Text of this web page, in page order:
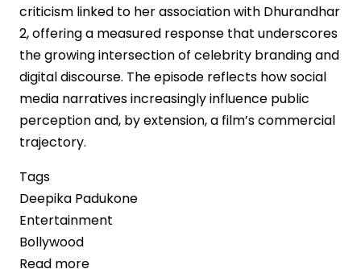
criticism linked to her association with Dhurandhar
2, offering a measured response that underscores
the growing intersection of celebrity branding and
digital discourse. The episode reflects how social
media narratives increasingly influence public
perception and, by extension, a film’s commercial
trajectory.
Tags
Deepika Padukone
Entertainment
Bollywood
Read more